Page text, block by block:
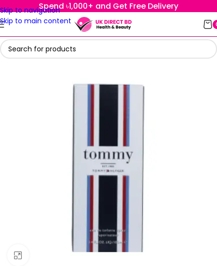
Skip to navigation
Skip to main content
Spend ৳1,000+ and Get Free Delivery